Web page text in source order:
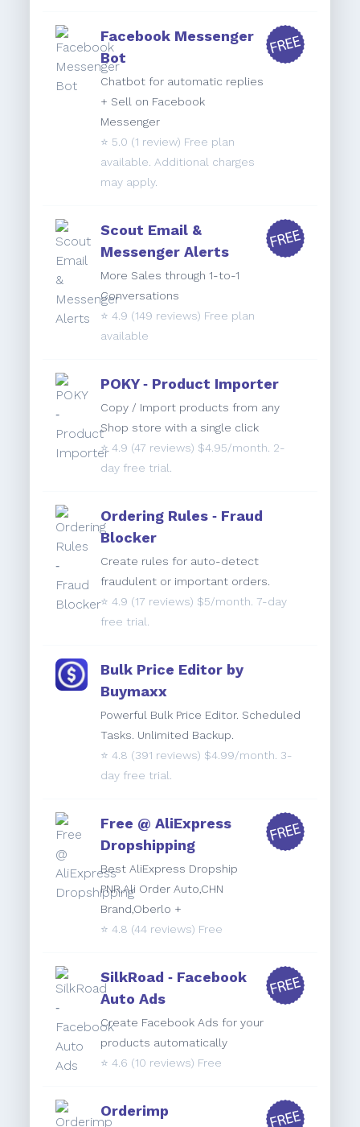
Facebook Messenger
Bot
Chatbot for automatic replies
+ Sell on Facebook
Messenger
⭐️ 5.0 (1 review) Free plan
available. Additional charges
may apply.
Scout Email &
Messenger Alerts
More Sales through 1-to-1
Conversations
⭐️4.9 (149 reviews) Free plan
available
POKY ‑ Product Importer
Copy / Import products from any
Shop store with a single click
⭐️4.9 (47 reviews) $4.95/month. 2-
day free trial.
Ordering Rules ‑ Fraud
Blocker
Create rules for auto-detect
fraudulent or important orders.
⭐️4.9 (17 reviews) $5/month. 7-day
free trial.
Bulk Price Editor by
Buymaxx
Powerful Bulk Price Editor. Scheduled
Tasks. Unlimited Backup.
⭐️4.8 (391 reviews) $4.99/month. 3-
day free trial.
Free @ AliExpress
Dropshipping
Best AliExpress Dropship
PNR,Ali Order Auto,CHN
Brand,Oberlo +
⭐️4.8 (44 reviews) Free
SilkRoad ‑ Facebook
Auto Ads
Create Facebook Ads for your
products automatically
⭐️4.6 (10 reviews) Free
Orderimp